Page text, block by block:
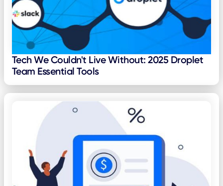
Tech We Couldn't Live Without: 2025 Droplet
Team Essential Tools